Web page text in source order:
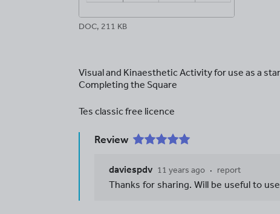
DOC, 211 KB
Visual and Kinaesthetic Activity for use as a
Completing the Square
Tes classic free licence
Review
daviespdv 11 years ago report
Thanks for sharing. Will be useful to